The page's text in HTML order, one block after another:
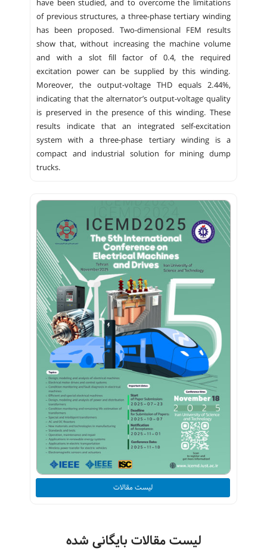
have been studied, and to overcome the limitations
of previous structures, a three-phase tertiary winding
has been proposed. Two-dimensional FEM results
show that, without increasing the machine volume
and with a slot fill factor of 0.4, the required
excitation power can be supplied by this winding.
Moreover, the output-voltage THD equals 2.44%,
indicating that the alternator’s output-voltage quality
is preserved in the presence of this winding. These
results indicate that an integrated self-excitation
system with a three-phase tertiary winding is a
compact and industrial solution for mining dump
trucks.
لیست مقالات
لیست مقالات بایگانی شده